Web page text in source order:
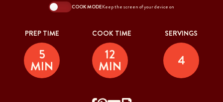
COOK MODEKeep the screen of your device on
PREP TIME
5
MIN
COOK TIME
12
MIN
SERVINGS
4